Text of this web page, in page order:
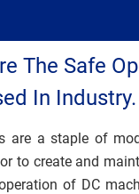
The Safe
In Industry.
are a staple of
to create and
of DC